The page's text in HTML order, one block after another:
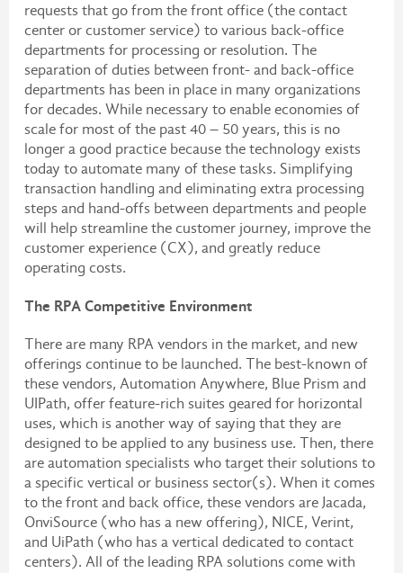
requests that go from the front office (the contact
center or customer service) to various back-office
departments for processing or resolution. The
separation of duties between front- and back-office
departments has been in place in many organizations
for decades. While necessary to enable economies of
scale for most of the past 40 – 50 years, this is no
longer a good practice because the technology exists
today to automate many of these tasks. Simplifying
transaction handling and eliminating extra processing
steps and hand-offs between departments and people
will help streamline the customer journey, improve the
customer experience (CX), and greatly reduce
operating costs.
The RPA Competitive Environment
There are many RPA vendors in the market, and new
offerings continue to be launched. The best-known of
these vendors, Automation Anywhere, Blue Prism and
UIPath, offer feature-rich suites geared for horizontal
uses, which is another way of saying that they are
designed to be applied to any business use. Then, there
are automation specialists who target their solutions to
a specific vertical or business sector(s). When it comes
to the front and back office, these vendors are Jacada,
OnviSource (who has a new offering), NICE, Verint,
and UiPath (who has a vertical dedicated to contact
centers). All of the leading RPA solutions come with